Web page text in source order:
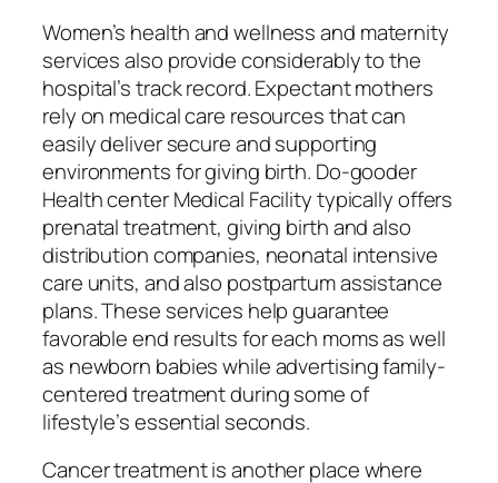
Women’s health and wellness and maternity
services also provide considerably to the
hospital’s track record. Expectant mothers
rely on medical care resources that can
easily deliver secure and supporting
environments for giving birth. Do-gooder
Health center Medical Facility typically offers
prenatal treatment, giving birth and also
distribution companies, neonatal intensive
care units, and also postpartum assistance
plans. These services help guarantee
favorable end results for each moms as well
as newborn babies while advertising family-
centered treatment during some of
lifestyle’s essential seconds.
Cancer treatment is another place where